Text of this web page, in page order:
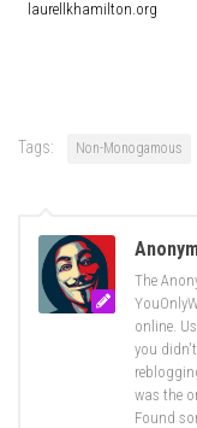
laurellkhamilton.org
Tags: Non-Monogamous
The
online.
you
was the
Found